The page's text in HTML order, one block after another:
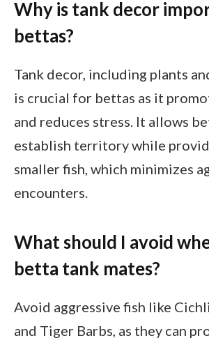
Why is tank decor
bettas?
Tank decor, including plants
is crucial for bettas as it
and reduces stress. It allows
establish territory while
smaller fish, which minimizes
encounters.
What should I avoid
betta tank mates?
Avoid aggressive fish like
and Tiger Barbs, as they can